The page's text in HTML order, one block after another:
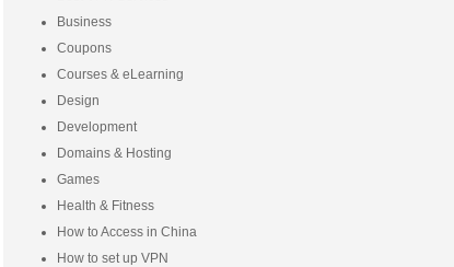
Business
Coupons
Courses & eLearning
Design
Development
Domains & Hosting
Games
Health & Fitness
How to Access in China
How to set up VPN